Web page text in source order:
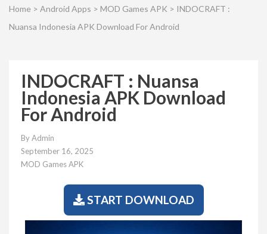
Home > Android Apps > MOD Games APK > INDOCRAFT :
Nuansa Indonesia APK Download For Android
INDOCRAFT : Nuansa
Indonesia APK Download
For Android
ByAdmin
September 16, 2025
MOD Games APK
START DOWNLOAD